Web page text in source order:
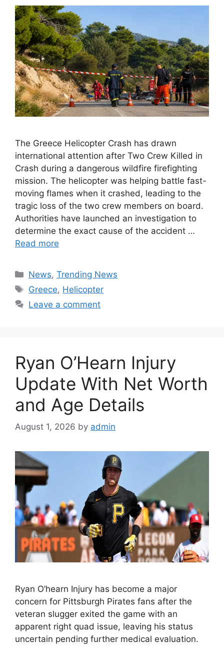
The Greece Helicopter Crash has drawn
international attention after Two Crew Killed in
Crash during a dangerous wildfire firefighting
mission. The helicopter was helping battle fast-
moving flames when it crashed, leading to the
tragic loss of the two crew members on board.
Authorities have launched an investigation to
determine the exact cause of the accident …
Read more
Categories
News,Trending News
Tags
Greece, Helicopter
Leave a comment
Ryan O’Hearn Injury
Update With Net Worth
and Age Details
August 1, 2026 by admin
Ryan O’hearn Injury has become a major
concern for Pittsburgh Pirates fans after the
veteran slugger exited the game with an
apparent right quad issue, leaving his status
uncertain pending further medical evaluation.